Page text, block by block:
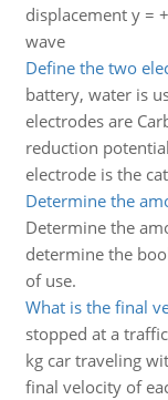
displacement y =
wave
Define the two
battery, water is
electrodes are
reduction
electrode is the
Determine the
Determine the
determine the
of use.
What is the final
stopped at a
kg car traveling
final velocity of